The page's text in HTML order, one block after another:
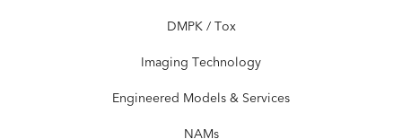
DMPK / Tox
Imaging Technology
Engineered Models & Services
NAMs